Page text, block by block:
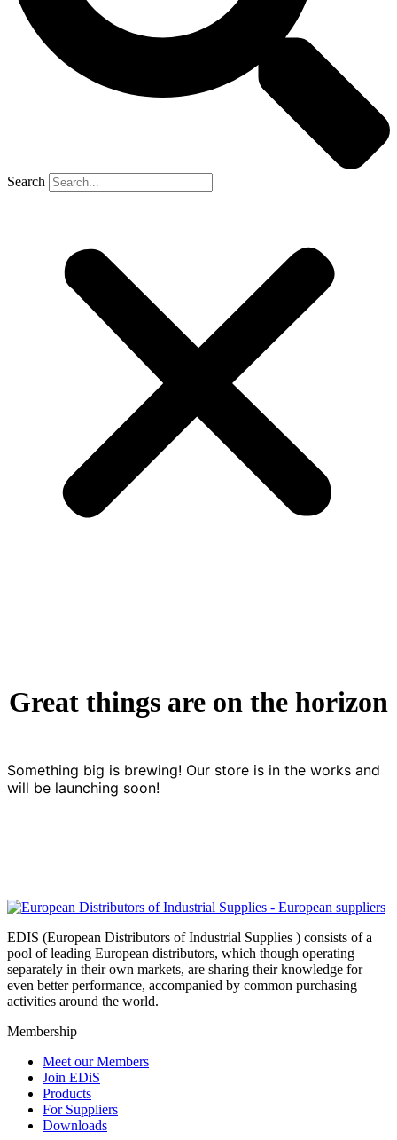
Search
Great things are on the horizon
Something big is brewing! Our store is in the works and
will be launching soon!
EDIS (European Distributors of Industrial Supplies ) consists of a
pool of leading European distributors, which though operating
separately in their own markets, are sharing their knowledge for
even better performance, accompanied by common purchasing
activities around the world.
Membership
Meet our Members
Join EDiS
Products
For Suppliers
Downloads